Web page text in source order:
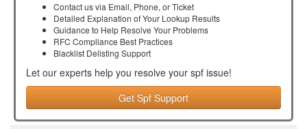
Contact us via Email, Phone, or Ticket
Detailed Explanation of Your Lookup Results
Guidance to Help Resolve Your Problems
RFC Compliance Best Practices
Blacklist Delisting Support
Let our experts help you resolve your spf issue!
Get Spf Support